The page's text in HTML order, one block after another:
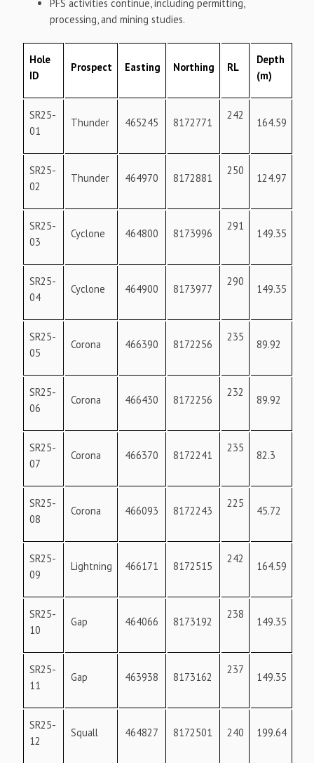
PFS activities continue, including permitting,
processing, and mining studies.
Hole
ID
Prospect Easting Northing RL
Depth
(m)
SR25-
01
Thunder 465245 8172771
242
164.59
SR25-
02
Thunder 464970 8172881
250
124.97
SR25-
03
Cyclone 464800 8173996
291
149.35
SR25-
04
Cyclone 464900 8173977
290
149.35
SR25-
05
Corona 466390 8172256
235
89.92
SR25-
06
Corona 466430 8172256
232
89.92
SR25-
07
Corona 466370 8172241
235
82.3
SR25-
08
Corona 466093 8172243
225
45.72
SR25-
09
Lightning 466171 8172515
242
164.59
SR25-
10
Gap 464066 8173192
238
149.35
SR25-
11
Gap 463938 8173162
237
149.35
SR25-
12
Squall 464827 8172501 240 199.64